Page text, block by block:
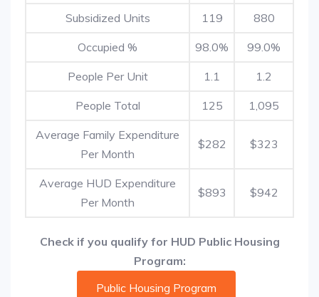
Subsidized Units 119 880
Occupied % 98.0% 99.0%
People Per Unit 1.1 1.2
People Total 125 1,095
Average Family Expenditure
Per Month
$282 $323
Average HUD Expenditure
Per Month
$893 $942
Check if you qualify for HUD Public Housing
Program:
Public Housing Program